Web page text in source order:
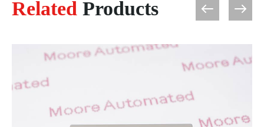
Related Products